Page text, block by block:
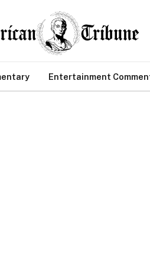
Entertainment